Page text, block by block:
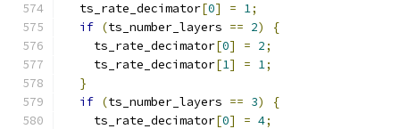
  ts_rate_decimator
[0] = 1;
if (ts_number_layers == 2)
{
    ts_rate_decimator
[0] = 2;
    ts_rate_decimator
[1] = 1;
}
if (ts_number_layers == 3)
{
    ts_rate_decimator
[0] = 4;